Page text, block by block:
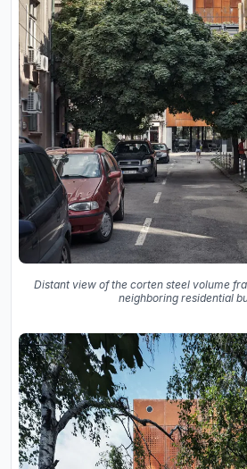
Distant view of the corten steel volume
neighboring residential